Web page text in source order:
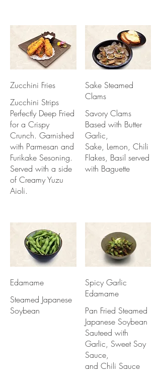
Zucchini Fries
Zucchini Strips
Perfectly Deep Fried
for a Crispy
Crunch. Garnished
with Parmesan and
Furikake Sesoning.
Served with a side
of Creamy Yuzu
Aioli.
Sake Steamed
Clams
Savory Clams
Based with Butter
Garlic,
Sake, Lemon, Chili
Flakes, Basil served
with Baguette
Edamame
Steamed Japanese
Soybean
Spicy Garlic
Edamame
Pan Fried Steamed
Japanese Soybean
Sauteed with
Garlic, Sweet Soy
Sauce,
and Chili Sauce